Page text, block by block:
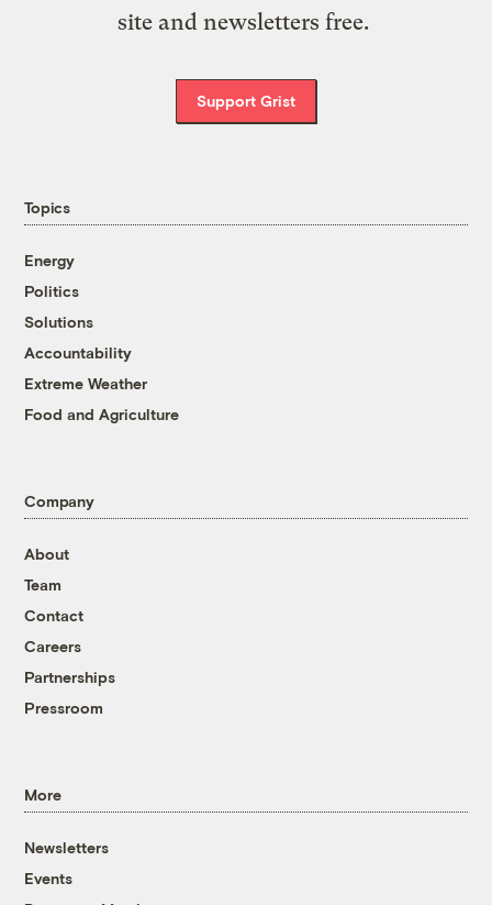
site and newsletters free.
Support Grist
Topics
Energy
Politics
Solutions
Accountability
Extreme Weather
Food and Agriculture
Company
About
Team
Contact
Careers
Partnerships
Pressroom
More
Newsletters
Events